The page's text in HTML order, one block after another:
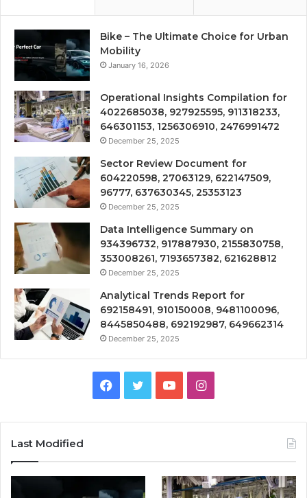
Bike – The Ultimate Choice for Urban
Mobility
January 16, 2026
Operational Insights Compilation for
4022685038, 927925595, 911318233,
646301153, 1256306910, 2476991472
December 25, 2025
Sector Review Document for
604220598, 27063129, 622147509,
96777, 637630345, 25353123
December 25, 2025
Data Intelligence Summary on
934396732, 917887930, 2155830758,
353008261, 7193657382, 621628812
December 25, 2025
Analytical Trends Report for
692158491, 910150008, 9481100096,
8445850488, 692192987, 649662314
December 25, 2025
Facebook
TwitterYouTubeInstagram
Last Modified